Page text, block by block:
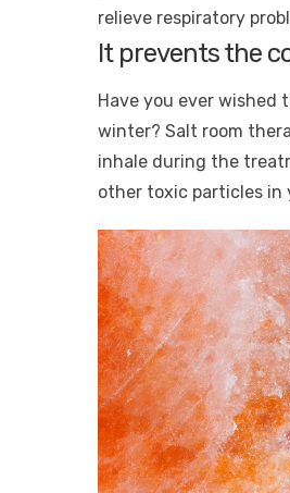
relieve respiratory
It prevents the
Have you ever
winter? Salt room
inhale during the
other toxic particles in